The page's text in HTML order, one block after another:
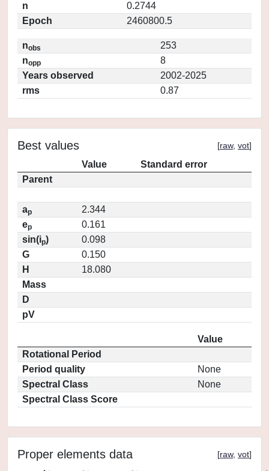
n
0.2744
Epoch
2460800.5
nobs
253
nopp
8
Years observed
2002-2025
rms
0.87
Best values [raw, vot]
Value
Standard error
Parent
ap
2.344
ep
0.161
sin(ip)
0.098
G
0.150
H
18.080
Mass
D
pV
Value
Rotational Period
Period quality
None
Spectral Class
None
Spectral Class Score
Proper elements data [raw, vot]